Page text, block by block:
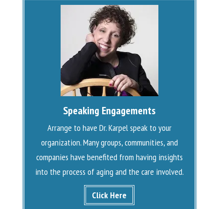
Speaking Engagements
Arrange to have Dr. Karpel speak to your
organization. Many groups, communities, and
companies have benefited from having insights
into the process of aging and the care involved.
Click Here